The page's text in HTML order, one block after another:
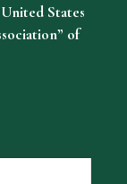
States
of